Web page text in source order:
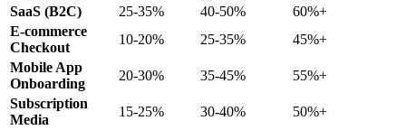
SaaS (B2C)
25-35% 40-50%
60%+
E-commerce
Checkout
10-20% 25-35%
45%+
Mobile App
Onboarding
20-30% 35-45%
55%+
Subscription
Media
15-25% 30-40%
50%+